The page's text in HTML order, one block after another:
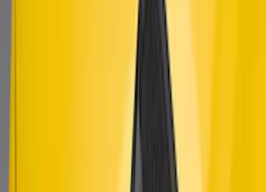
Mustang 2015-2023 Air Design® Satin
Black Side Quarter Panel Scoop